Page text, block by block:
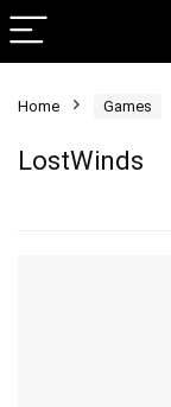
Home Games
LostWinds